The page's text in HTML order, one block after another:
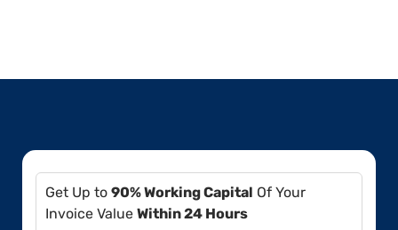
Get Up to 90% Working Capital Of Your
Invoice Value Within 24 Hours